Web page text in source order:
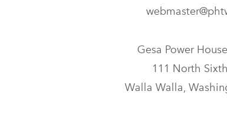
Gesa Power
111 North
Walla Walla,